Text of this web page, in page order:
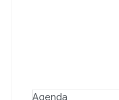
Agenda